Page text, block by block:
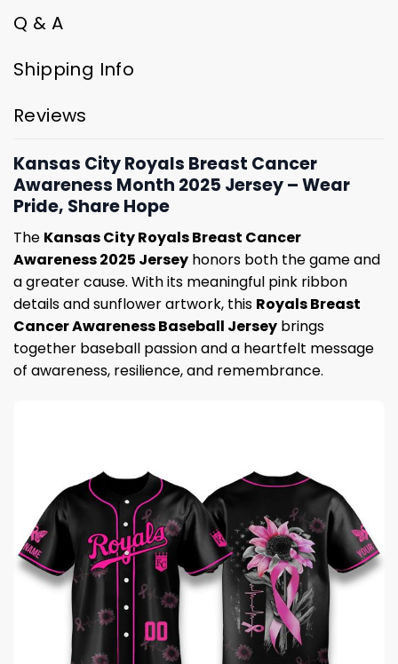
Q & A
Shipping Info
Reviews
Kansas City Royals Breast Cancer
Awareness Month 2025 Jersey – Wear
Pride, Share Hope
The Kansas City Royals Breast Cancer
Awareness 2025 Jersey honors both the game and
a greater cause. With its meaningful pink ribbon
details and sunflower artwork, this Royals Breast
Cancer Awareness Baseball Jersey brings
together baseball passion and a heartfelt message
of awareness, resilience, and remembrance.